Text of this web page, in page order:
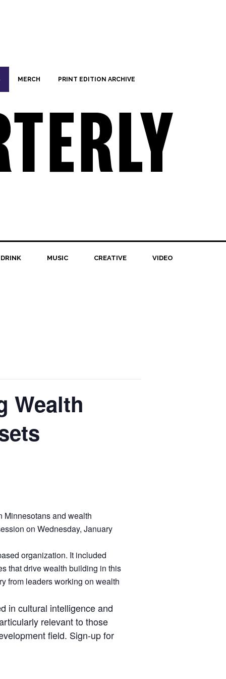
MERCH PRINT EDITION ARCHIVE
MUSIC CREATIVE VIDEO
Wealth
Minnesotans and wealth
on Wednesday, January
organization. It included
that drive wealth building in this
from leaders working on wealth
in cultural intelligence and
relevant to those
field. Sign-up for